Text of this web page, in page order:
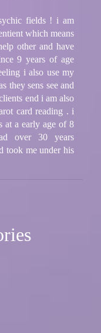
fields ! i am
which means
other and have
9 years of age
i also use my
they sens see and
end i am also
card reading . i
at a early age of 8
over 30 years
took me under his